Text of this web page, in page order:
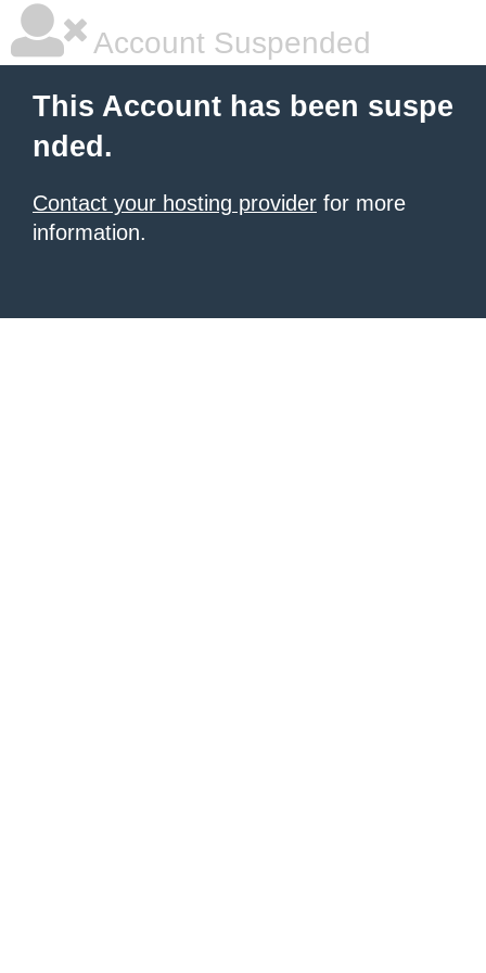
Account Suspended
This Account has been suspe
nded.
Contact your hosting provider for more
information.